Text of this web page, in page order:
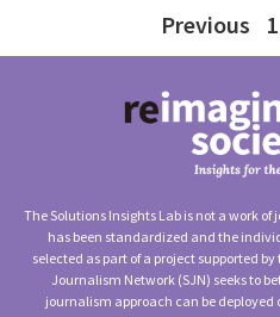
Previous 1
The Solutions Insights Lab is not a work
has been standardized and the
selected as part of a project supported
Journalism Network (SJN) seeks to
journalism approach can be